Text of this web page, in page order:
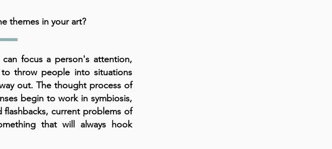
themes in your art?
focus a person's attention,
throw people into situations
out. The thought process of
begin to work in symbiosis,
current problems of
that will always hook